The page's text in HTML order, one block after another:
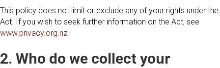
This policy does not limit or exclude any of your rights under the
Act. If you wish to seek further information on the Act, see
www.privacy.org.nz.
2. Who do we collect your